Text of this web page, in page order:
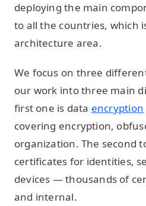
deploying the main
to all the countries, which
architecture area.
We focus on three
our work into three main
first one is data encryption
covering encryption,
organization. The second
certificates for identities,
devices — thousands of
and internal.